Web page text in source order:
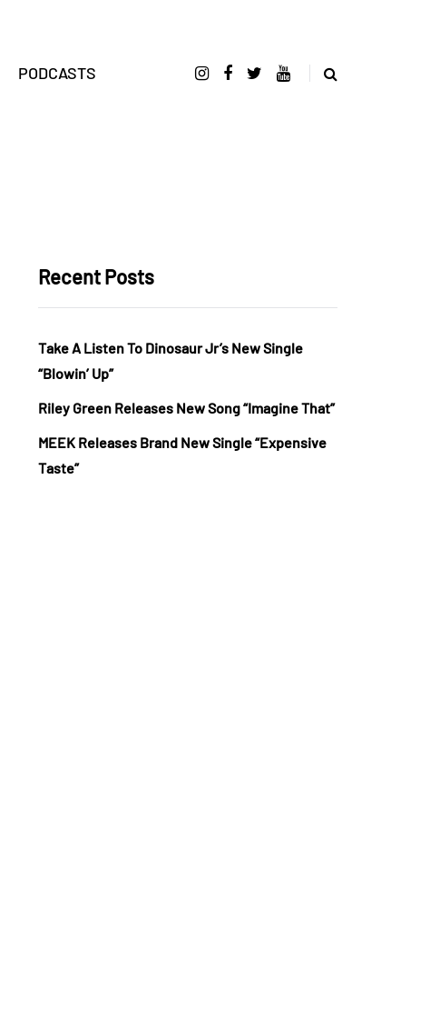
PODCASTS
Recent Posts
Take A Listen To Dinosaur Jr’s New Single
“Blowin’ Up”
Riley Green Releases New Song “Imagine That”
MEEK Releases Brand New Single “Expensive
Taste”